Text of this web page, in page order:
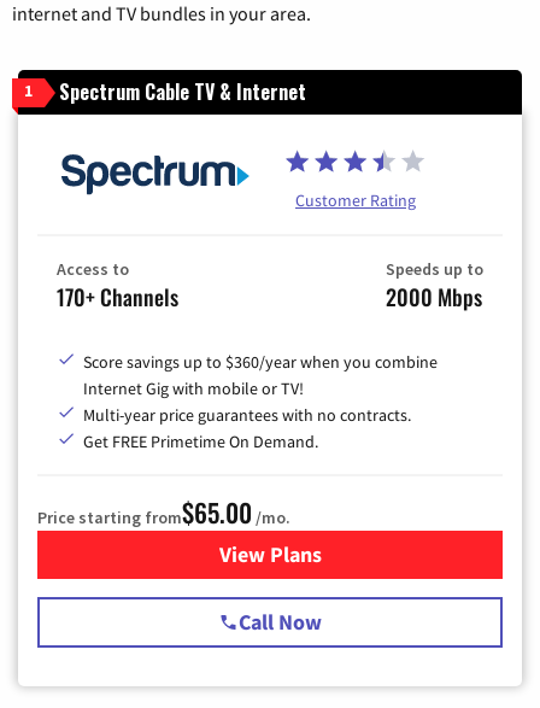
internet and TV bundles in your area.
1 Spectrum Cable TV & Internet
Customer Rating
Access to
170+ Channels
Speeds up to
2000 Mbps
Score savings up to $360/year when you combine
Internet Gig with mobile or TV!
Multi-year price guarantees with no contracts.
Get FREE Primetime On Demand.
Price starting from$65.00 /mo.
View Plansfor Spectrum Cable TV &
Call Now